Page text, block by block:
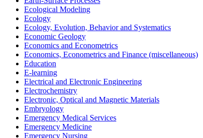
Ecological Modeling
Ecology
Ecology, Evolution, Behavior and Systematics
Economic Geology
Economics and Econometrics
Economics, Econometrics and Finance (miscellaneous)
Education
E-learning
Electrical and Electronic Engineering
Electrochemistry
Electronic, Optical and Magnetic Materials
Embryology
Emergency Medical Services
Emergency Medicine
Emergency Nursing